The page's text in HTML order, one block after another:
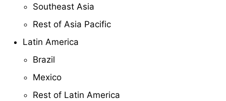
Southeast Asia
Rest of Asia Pacific
Latin America
Brazil
Mexico
Rest of Latin America